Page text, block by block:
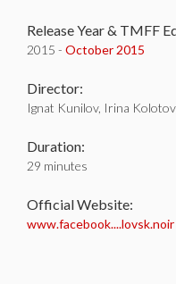
Release Year & TMFF
2015 - October 2015
Director:
Ignat Kunilov, Irina
Duration:
29 minutes
Official Website:
www.facebook....lovsk.noir